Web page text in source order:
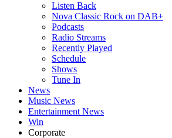
Listen Back
Nova Classic Rock on DAB+
Podcasts
Radio Streams
Recently Played
Schedule
Shows
Tune In
News
Music News
Entertainment News
Win
Corporate